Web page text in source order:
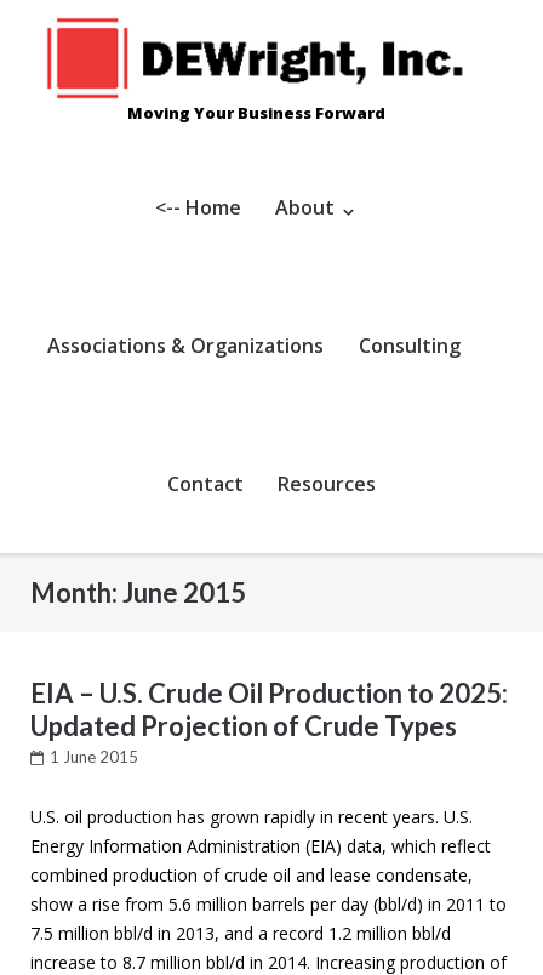
Moving Your Business Forward
<-- Home About
Associations & Organizations Consulting
Contact Resources
Month: June 2015
EIA – U.S. Crude Oil Production to 2025:
Updated Projection of Crude Types
1 June 2015
U.S. oil production has grown rapidly in recent years. U.S.
Energy Information Administration (EIA) data, which reflect
combined production of crude oil and lease condensate,
show a rise from 5.6 million barrels per day (bbl/d) in 2011 to
7.5 million bbl/d in 2013, and a record 1.2 million bbl/d
increase to 8.7 million bbl/d in 2014. Increasing production of